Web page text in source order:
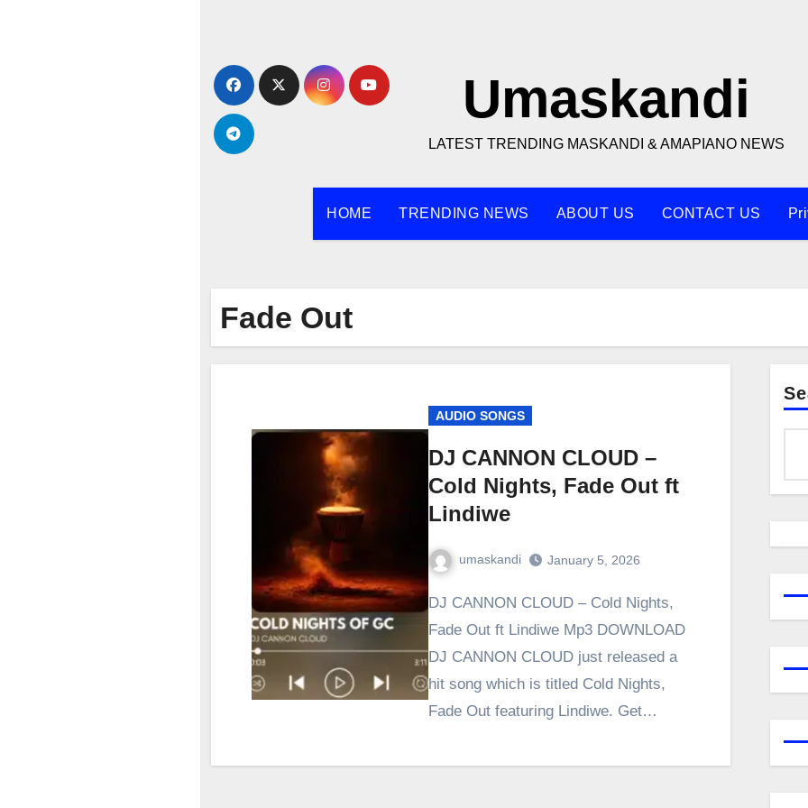
content
Umaskandi
LATEST TRENDING MASKANDI & AMAPIANO NEWS
HOME TRENDING NEWS ABOUT US CONTACT US
Fade Out
AUDIO SONGS
DJ CANNON CLOUD –
Cold Nights, Fade Out ft
Lindiwe
umaskandi January 5, 2026
DJ CANNON CLOUD – Cold Nights,
Fade Out ft Lindiwe Mp3 DOWNLOAD
DJ CANNON CLOUD just released a
hit song which is titled Cold Nights,
Fade Out featuring Lindiwe. Get…